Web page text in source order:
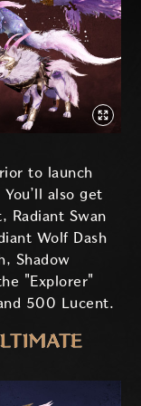
to launch
also get
Radiant Swan
Wolf Dash
Shadow
"Explorer"
500 Lucent.